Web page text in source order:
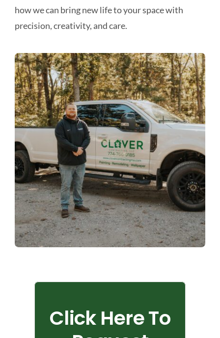
how we can bring new life to your space with
precision, creativity, and care.
Click Here To